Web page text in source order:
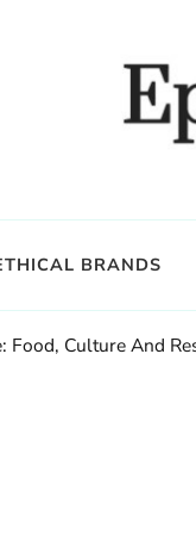
BRANDS
Food, Culture And